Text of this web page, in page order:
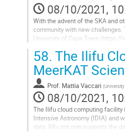
08/10/2021,
With the advent of the SKA and
community with new
University of Cape Town
Go
to
contribution
page
58. The Ilifu
MeerKAT
Prof. Mattia Vaccari (
08/10/2021,
The Ilifu cloud computing facility
Intensive Astronomy (IDIA) and
data. Ilifu not only supports the